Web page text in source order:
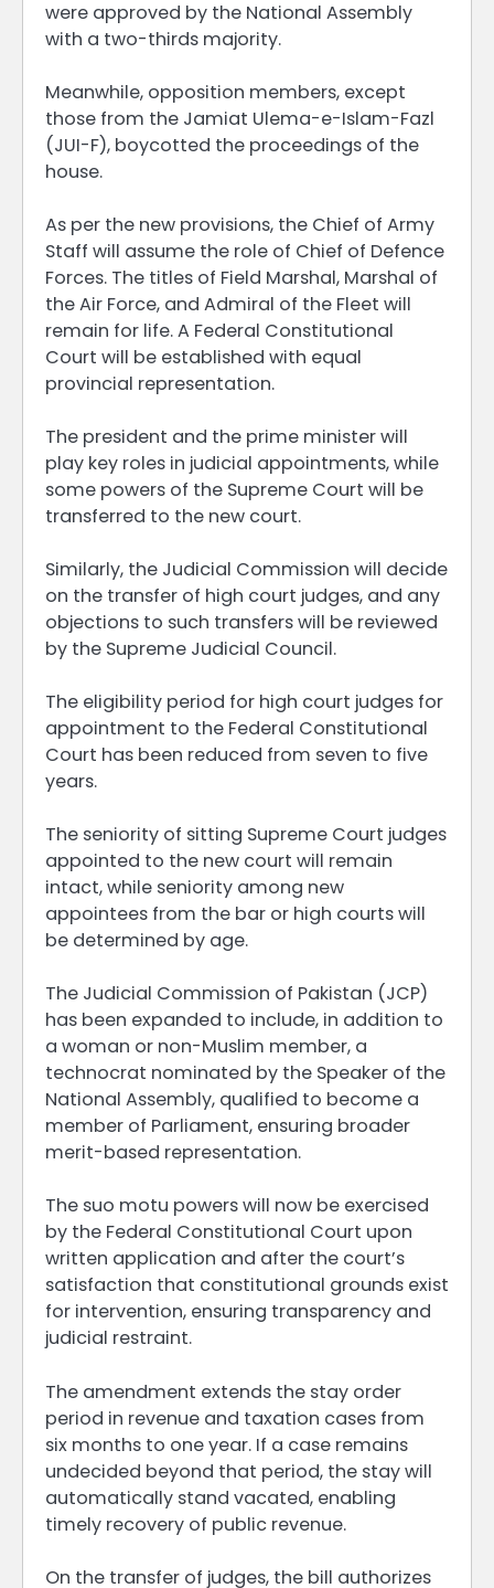
were approved by the National Assembly
with a two-thirds majority.
Meanwhile, opposition members, except
those from the Jamiat Ulema-e-Islam-Fazl
(JUI-F), boycotted the proceedings of the
house.
As per the new provisions, the Chief of Army
Staff will assume the role of Chief of Defence
Forces. The titles of Field Marshal, Marshal of
the Air Force, and Admiral of the Fleet will
remain for life. A Federal Constitutional
Court will be established with equal
provincial representation.
The president and the prime minister will
play key roles in judicial appointments, while
some powers of the Supreme Court will be
transferred to the new court.
Similarly, the Judicial Commission will decide
on the transfer of high court judges, and any
objections to such transfers will be reviewed
by the Supreme Judicial Council.
The eligibility period for high court judges for
appointment to the Federal Constitutional
Court has been reduced from seven to five
years.
The seniority of sitting Supreme Court judges
appointed to the new court will remain
intact, while seniority among new
appointees from the bar or high courts will
be determined by age.
The Judicial Commission of Pakistan (JCP)
has been expanded to include, in addition to
a woman or non-Muslim member, a
technocrat nominated by the Speaker of the
National Assembly, qualified to become a
member of Parliament, ensuring broader
merit-based representation.
The suo motu powers will now be exercised
by the Federal Constitutional Court upon
written application and after the court’s
satisfaction that constitutional grounds exist
for intervention, ensuring transparency and
judicial restraint.
The amendment extends the stay order
period in revenue and taxation cases from
six months to one year. If a case remains
undecided beyond that period, the stay will
automatically stand vacated, enabling
timely recovery of public revenue.
On the transfer of judges, the bill authorizes